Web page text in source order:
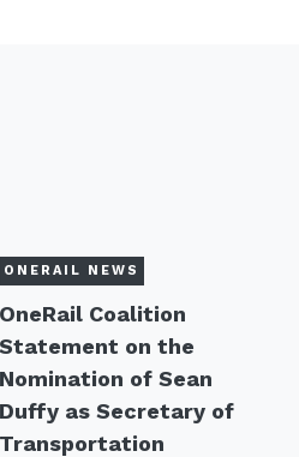
ONERAIL NEWS
OneRail Coalition
Statement on the
Nomination of Sean
Duffy as Secretary of
Transportation